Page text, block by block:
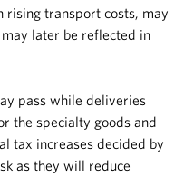
rising transport costs, may
later be reflected in
pass while deliveries
the specialty goods and
tax increases decided by
as they will reduce